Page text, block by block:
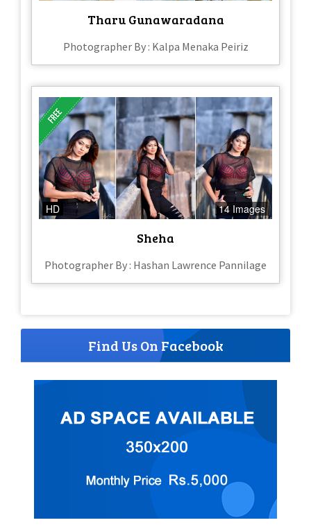
Tharu Gunawaradana
Photographer By : Kalpa Menaka Peiriz
HD 14 Images
Sheha
Photographer By : Hashan Lawrence Pannilage
Find Us On Facebook